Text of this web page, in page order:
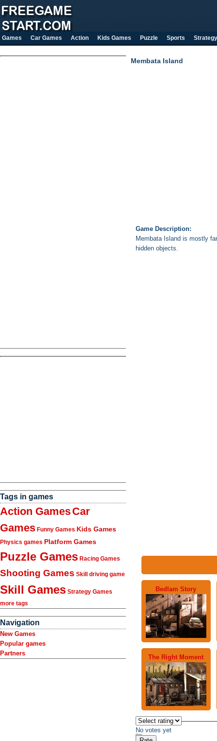
Games Car Games Action Kids Games Puzzle Sports Strategy
Tags in games
Action GamesCar
Games Funny Games Kids Games
Physics games Platform Games
Puzzle Games Racing Games
Shooting Games Skill driving game
Skill Games Strategy Games
more tags
Navigation
New Games
Popular games
Partners
Membata Island
Game Description:
Membata Island is mostly
hidden objects.
Bedlam Story
The Right Moment
No votes yet